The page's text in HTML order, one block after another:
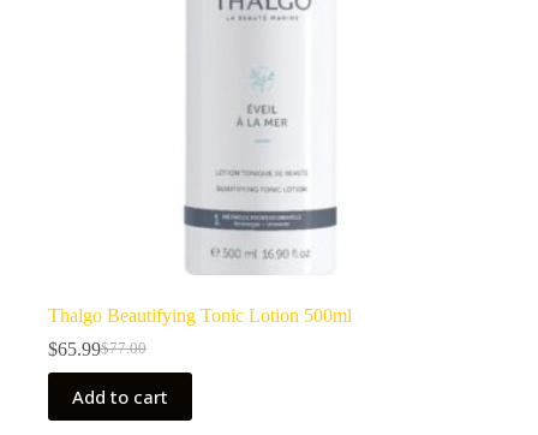
Thalgo Beautifying Tonic Lotion 500ml
$77.00
Original
price
was:
$77.00.
$65.99Current
price
is:
$65.99.
Add to cart